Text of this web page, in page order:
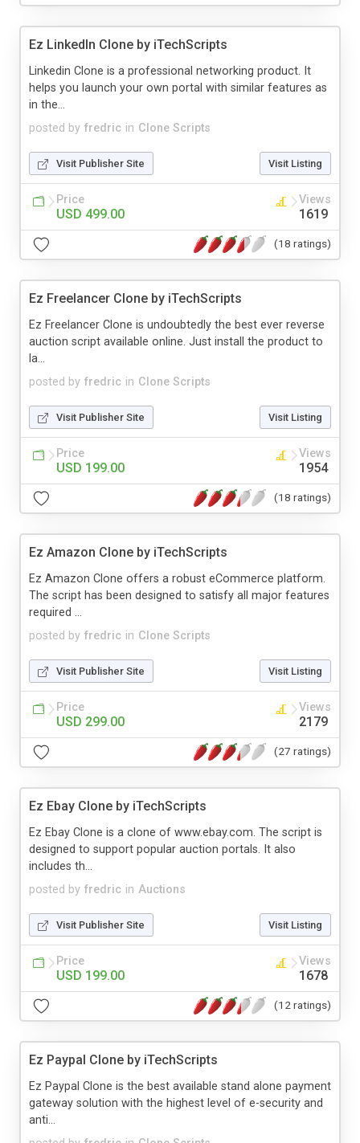
Ez LinkedIn Clone by iTechScripts
posted by fredric in Clone Scripts
Linkedin Clone is a professional networking product. It
helps you launch your own portal with similar features as
in the...
Visit Publisher Site Visit Listing
Price
USD 499.00
Views
1619
(18 ratings)
Ez Freelancer Clone by iTechScripts
posted by fredric in Clone Scripts
Ez Freelancer Clone is undoubtedly the best ever reverse
auction script available online. Just install the product to
la...
Visit Publisher Site Visit Listing
Price
USD 199.00
Views
1954
(18 ratings)
Ez Amazon Clone by iTechScripts
posted by fredric in Clone Scripts
Ez Amazon Clone offers a robust eCommerce platform.
The script has been designed to satisfy all major features
required ...
Visit Publisher Site Visit Listing
Price
USD 299.00
Views
2179
(27 ratings)
Ez Ebay Clone by iTechScripts
posted by fredric in Auctions
Ez Ebay Clone is a clone of www.ebay.com. The script is
designed to support popular auction portals. It also
includes th...
Visit Publisher Site Visit Listing
Price
USD 199.00
Views
1678
(12 ratings)
Ez Paypal Clone by iTechScripts
Ez Paypal Clone is the best available stand alone payment
gateway solution with the highest level of e-security and
anti...